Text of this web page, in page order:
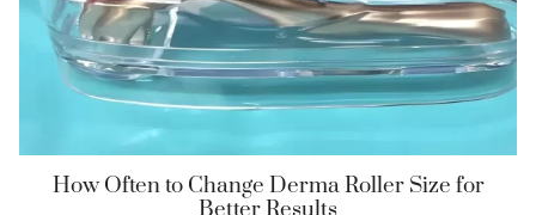
How Often to Change Derma Roller Size for
Better Results